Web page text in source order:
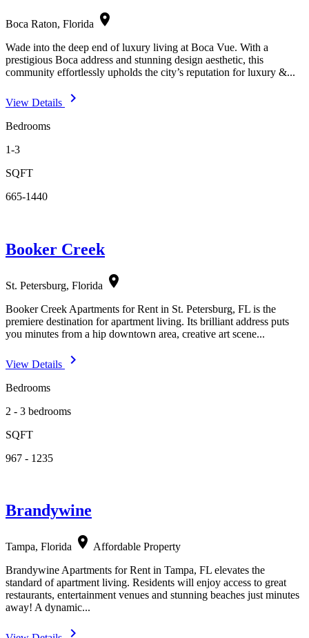
Boca Raton, Florida location_on
Wade into the deep end of luxury living at Boca Vue. With a
prestigious Boca address and stunning design aesthetic, this
community effortlessly upholds the city’s reputation for luxury &...
View Details navigate_next
Bedrooms
1-3
SQFT
665-1440
Booker Creek
St. Petersburg, Florida location_on
Booker Creek Apartments for Rent in St. Petersburg, FL is the
premiere destination for apartment living. Its brilliant address puts
you minutes from a hip downtown area, creative art scene...
View Details navigate_next
Bedrooms
2 - 3 bedrooms
SQFT
967 - 1235
Brandywine
Tampa, Florida location_on Affordable Property
Brandywine Apartments for Rent in Tampa, FL elevates the
standard of apartment living. Residents will enjoy access to great
restaurants, entertainment venues and stunning beaches just minutes
away! A dynamic...
navigate_next